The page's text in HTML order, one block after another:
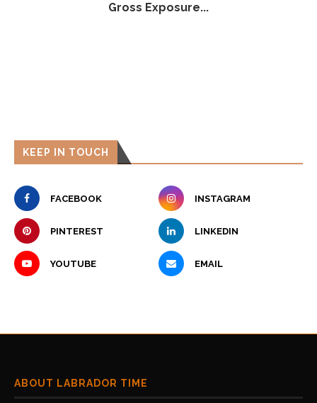
Gross Exposure...
KEEP IN TOUCH
FACEBOOK INSTAGRAM
PINTEREST LINKEDIN
YOUTUBE EMAIL
ABOUT LABRADOR TIME